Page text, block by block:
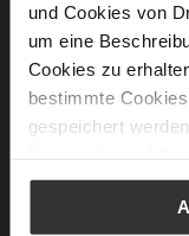
und Cookies von
um eine
Cookies zu
bestimmte
gespeichert